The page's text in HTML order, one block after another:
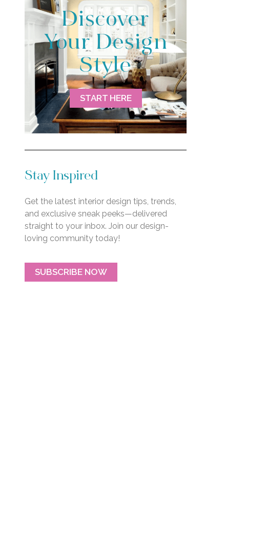
Discover
Your Design
Style
START HERE
Stay Inspired
Get the latest interior design tips, trends,
and exclusive sneak peeks—delivered
straight to your inbox. Join our design-
loving community today!
SUBSCRIBE NOW